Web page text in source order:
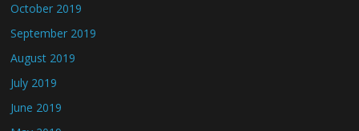
October 2019
September 2019
August 2019
July 2019
June 2019